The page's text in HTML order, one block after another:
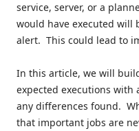
service, server, or a
would have executed will
alert. This could lead to
In this article, we will
expected executions
any differences found.
that important jobs are